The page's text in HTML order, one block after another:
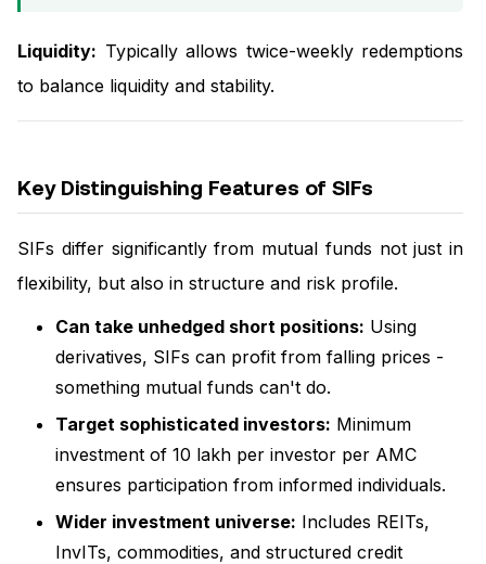
Liquidity: Typically allows twice-weekly redemptions
to balance liquidity and stability.
Key Distinguishing Features of SIFs
SIFs differ significantly from mutual funds not just in
flexibility, but also in structure and risk profile.
Can take unhedged short positions: Using
derivatives, SIFs can profit from falling prices -
something mutual funds can't do.
Target sophisticated investors: Minimum
investment of ₹10 lakh per investor per AMC
ensures participation from informed individuals.
Wider investment universe: Includes REITs,
InvITs, commodities, and structured credit